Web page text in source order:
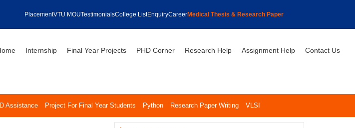
PlacementVTU MOUTestimonialsCollege ListEnquiryCareerMedical Thesis & Research Paper
Internship Final Year Projects PHD Corner Research Help Assignment Help Contact Us
Assistance Project For Final Year Students Python Research Paper Writing VLSI